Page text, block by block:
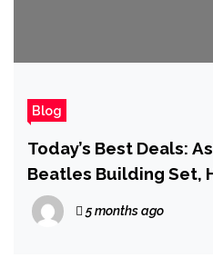
Blog
Today’s Best Deals:
Beatles Building Set,
Series X, and More
5 months ago